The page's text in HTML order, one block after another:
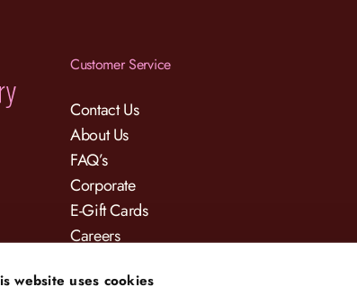
website uses cookies
Customer Service
Contact Us
About Us
FAQ’s
Corporate
E-Gift Cards
Careers